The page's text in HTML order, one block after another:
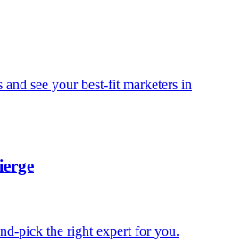
see your best-fit marketers in
pick the right expert for you.